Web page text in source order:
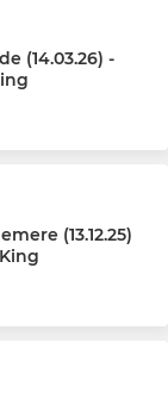
(14.03.26) -
(13.12.25)